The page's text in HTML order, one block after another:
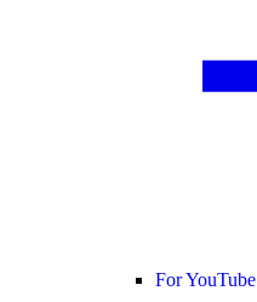
For YouTube